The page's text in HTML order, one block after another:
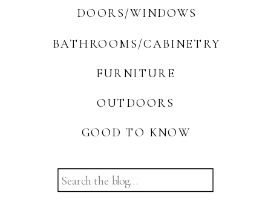
DOORS/WINDOWS
OUTDOORS
GOOD TO KNOW
Search
for:
BATHROOMS/CABINETRY
FURNITURE